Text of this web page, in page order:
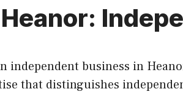
independent business in
that distinguishes